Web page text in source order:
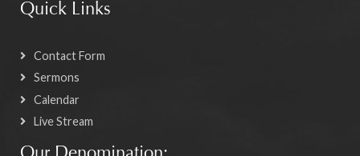
Quick Links
Contact Form
Sermons
Calendar
Live Stream